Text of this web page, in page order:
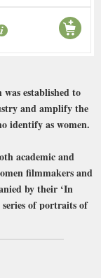
established to
and amplify the
identify as women.
academic and
filmmakers and
by their ‘In
of portraits of
of your desired